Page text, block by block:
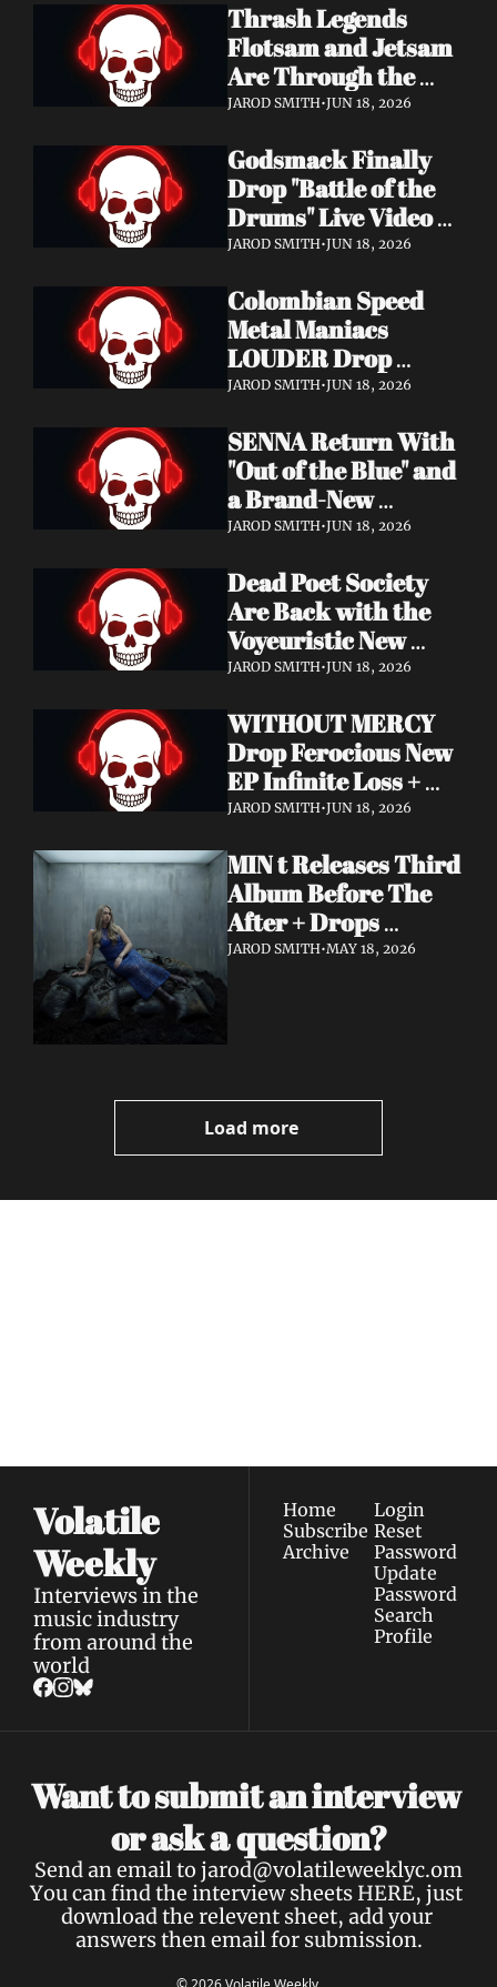
Features Eric
Clapton, Brian May,
Billy Gibbons &
Ronnie Wood
Thrash Legends
Flotsam and Jetsam
Are Through the
Walls — New Album
Coming August 28
via Napalm Records
JAROD SMITH•JUN 18, 2026
Godsmack Finally
Drop "Battle of the
Drums" Live Video +
Launch the Massive
Tour 2026
JAROD SMITH•JUN 18, 2026
Colombian Speed
Metal Maniacs
LOUDER Drop
Ferocious "Devil's
Debut LP Out Now
JAROD SMITH•JUN 18, 2026
SENNA Return With
"Out of the Blue" and
a Brand-New
Frontman — This Is
JAROD SMITH•JUN 18, 2026
Dead Poet Society
Are Back with the
Voyeuristic New
Video for "Sinner
with Highly Suspect
On Deck
JAROD SMITH•JUN 18, 2026
WITHOUT MERCY
Drop Ferocious New
EP Infinite Loss +
Lyric Video
JAROD SMITH•JUN 18, 2026
MIN t Releases Third
Album Before The
After + Drops
Cinematic "Last Day"
JAROD SMITH•MAY 18, 2026
Load more
Volatile
Weekly
Interviews in the
music industry
from around the
world
Home
Subscribe
Archive
Login
Reset
Password
Update
Password
Search
Profile
Want to submit an interview
or ask a question?
Send an email to jarod@volatileweeklyc.om
You can find the interview sheets HERE, just
download the relevent sheet, add your
answers then email for submission.